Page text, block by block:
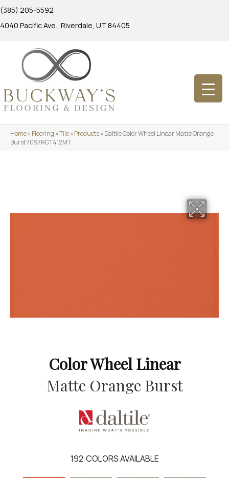
(385) 205-5592
4040 Pacific Ave., Riverdale, UT 84405
Home»Flooring »Tile»Products»Daltile Color Wheel Linear Matte Orange
Burst 7097RCT412MT
Color Wheel Linear
Matte Orange Burst
192 COLORS AVAILABLE